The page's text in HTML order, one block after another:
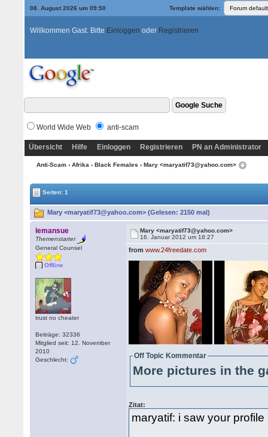
08. August 2026 um 09:50 Template wählen:
Willkommen Gast. Bitte Einloggen oder Registrieren
World Wide Web anti-scam
Übersicht Hilfe Einloggen Registrieren PN an Administrator
Anti-Scam› Afrika › Black Females › Mary <maryatif73@yahoo.com>
Seiten: 1
Mary <maryatif73@yahoo.com> (Gelesen: 2150 mal)
lemansue
Themenstarter
General Counsel
Offline
trust no cheater
Beiträge: 32336
Mitglied seit: 12. November
2010
Geschlecht:
Mary <maryatif73@yahoo.com>
16. Januar 2012 um 18:27
fromwww.24freedate.com
Off Topic Kommentar
More pictures in the
Zitat:
maryatif: i saw your